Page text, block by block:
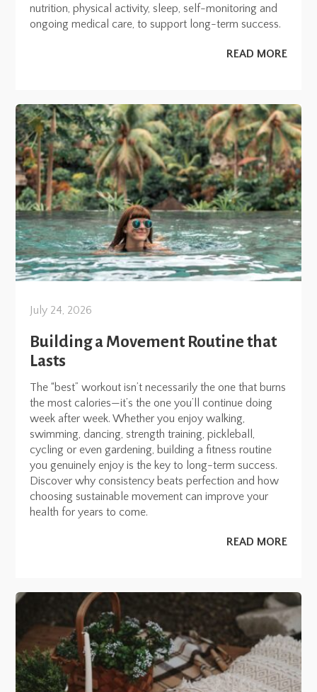
nutrition, physical activity, sleep, self-monitoring and
ongoing medical care, to support long-term success.
READ MORE
July 24, 2026
Building a Movement Routine that
Lasts
The “best” workout isn’t necessarily the one that burns
the most calories—it’s the one you’ll continue doing
week after week. Whether you enjoy walking,
swimming, dancing, strength training, pickleball,
cycling or even gardening, building a fitness routine
you genuinely enjoy is the key to long-term success.
Discover why consistency beats perfection and how
choosing sustainable movement can improve your
health for years to come.
READ MORE